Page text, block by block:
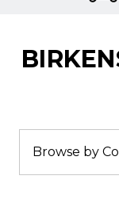
Browse by